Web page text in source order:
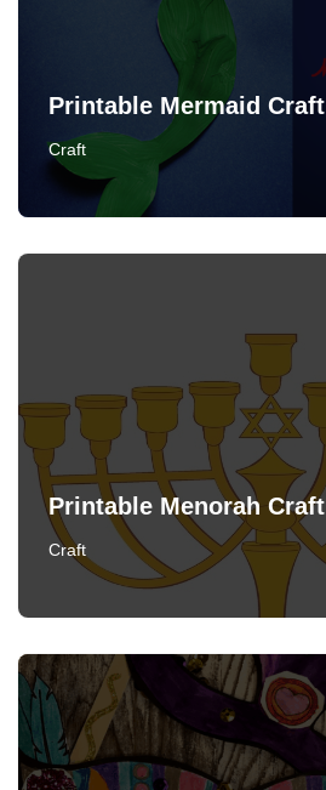
Printable Mermaid Craft
Craft
Printable Menorah Craft
Craft